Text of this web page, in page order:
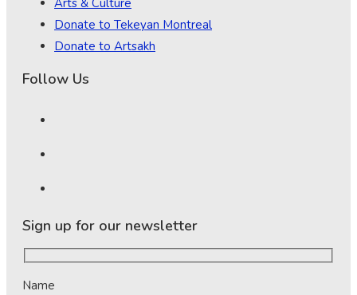
Arts & Culture
Donate to Tekeyan Montreal
Donate to Artsakh
Follow Us
Sign up for our newsletter
Name